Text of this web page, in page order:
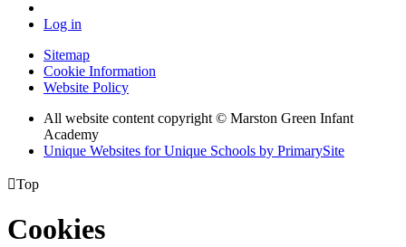
Log in
Sitemap
Cookie Information
Website Policy
All website content copyright © Marston Green Infant
Academy
Unique Websites for Unique Schools by PrimarySite
Top
Cookies